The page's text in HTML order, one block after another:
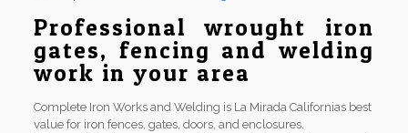
Professional wrought iron
gates, fencing and welding
work in your area
Complete Iron Works and Welding is La Mirada Californias best
value for iron fences, gates, doors, and enclosures.